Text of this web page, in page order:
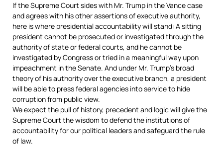
If the Supreme Court sides with Mr. Trump in the Vance case
and agrees with his other assertions of executive authority,
here is where presidential accountability will stand: A sitting
president cannot be prosecuted or investigated through the
authority of state or federal courts, and he cannot be
investigated by Congress or tried in a meaningful way upon
impeachment in the Senate. And under Mr. Trump’s broad
theory of his authority over the executive branch, a president
will be able to press federal agencies into service to hide
corruption from public view.
We expect the pull of history, precedent and logic will give the
Supreme Court the wisdom to defend the institutions of
accountability for our political leaders and safeguard the rule
of law.